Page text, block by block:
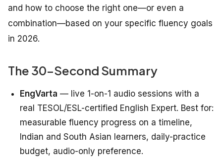
and how to choose the right one—or even a
combination—based on your specific fluency goals
in 2026.
The 30-Second Summary
EngVarta — live 1-on-1 audio sessions with a
real TESOL/ESL-certified English Expert. Best for:
measurable fluency progress on a timeline,
Indian and South Asian learners, daily-practice
budget, audio-only preference.